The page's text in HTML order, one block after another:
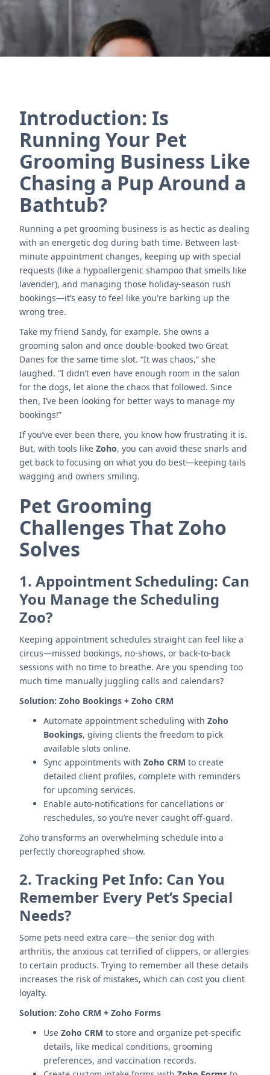
Introduction: Is
Running Your Pet
Grooming Business Like
Chasing a Pup Around a
Bathtub?
Running a pet grooming business is as hectic as dealing
with an energetic dog during bath time. Between last-
minute appointment changes, keeping up with special
requests (like a hypoallergenic shampoo that smells like
lavender), and managing those holiday-season rush
bookings—it’s easy to feel like you're barking up the
wrong tree.
Take my friend Sandy, for example. She owns a
grooming salon and once double-booked two Great
Danes for the same time slot. “It was chaos,” she
laughed. “I didn’t even have enough room in the salon
for the dogs, let alone the chaos that followed. Since
then, I’ve been looking for better ways to manage my
bookings!”
If you’ve ever been there, you know how frustrating it is.
But, with tools like Zoho, you can avoid these snarls and
get back to focusing on what you do best—keeping tails
wagging and owners smiling.
Pet Grooming
Challenges That Zoho
Solves
1. Appointment Scheduling: Can
You Manage the Scheduling
Zoo?
Keeping appointment schedules straight can feel like a
circus—missed bookings, no-shows, or back-to-back
sessions with no time to breathe. Are you spending too
much time manually juggling calls and calendars?
Solution: Zoho Bookings + Zoho CRM
Automate appointment scheduling with Zoho
Bookings, giving clients the freedom to pick
available slots online.
Sync appointments with Zoho CRM to create
detailed client profiles, complete with reminders
for upcoming services.
Enable auto-notifications for cancellations or
reschedules, so you’re never caught off-guard.
Zoho transforms an overwhelming schedule into a
perfectly choreographed show.
2. Tracking Pet Info: Can You
Remember Every Pet’s Special
Needs?
Some pets need extra care—the senior dog with
arthritis, the anxious cat terrified of clippers, or allergies
to certain products. Trying to remember all these details
increases the risk of mistakes, which can cost you client
loyalty.
Solution: Zoho CRM + Zoho Forms
Use Zoho CRM to store and organize pet-specific
details, like medical conditions, grooming
preferences, and vaccination records.